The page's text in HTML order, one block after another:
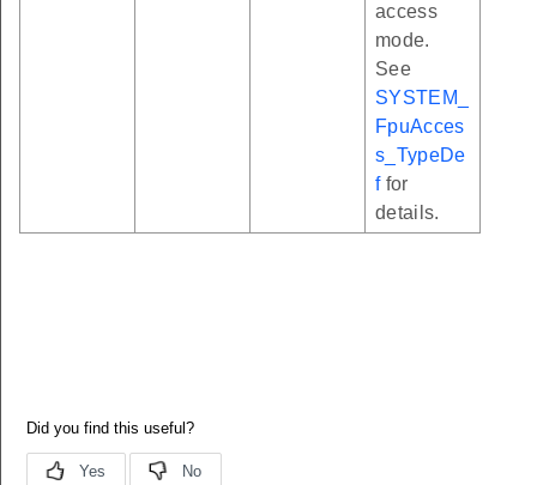
access
mode.
See
SYSTEM_
FpuAcces
s_TypeDe
ffor
details.